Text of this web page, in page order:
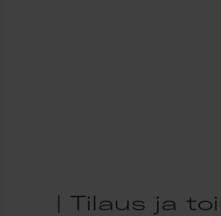
| Tilaus ja